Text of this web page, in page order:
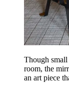
Though
room, the
an art piece